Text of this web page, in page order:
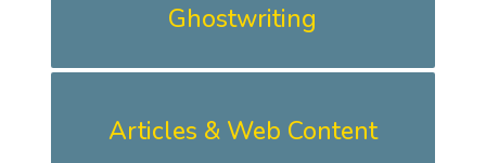
Ghostwriting
Articles & Web Content